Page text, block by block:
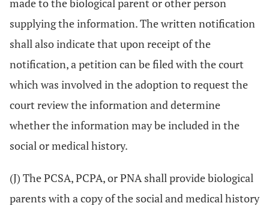
made to the biological parent or other person
supplying the information. The written notification
shall also indicate that upon receipt of the
notification, a petition can be filed with the court
which was involved in the adoption to request the
court review the information and determine
whether the information may be included in the
social or medical history.
(J) The PCSA, PCPA, or PNA shall provide biological
parents with a copy of the social and medical history